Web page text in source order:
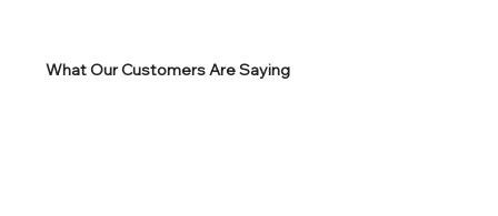
What Our Customers Are Saying